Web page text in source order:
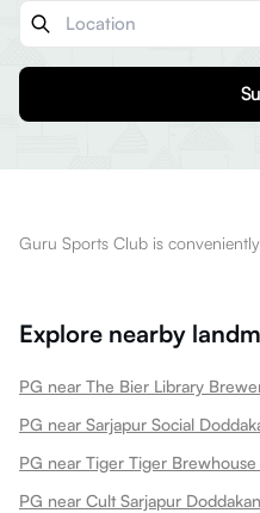
Guru Sports Club is
Explore nearby
PG near Sarjapur Social
PG near Tiger Tiger